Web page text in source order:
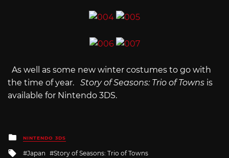
As well as some new winter costumes to go with
the time of year. Story of Seasons: Trio of Towns is
available for Nintendo 3DS.
Posted
in
NINTENDO 3DS
Tagged
Japan Story of Seasons: Trio of Towns